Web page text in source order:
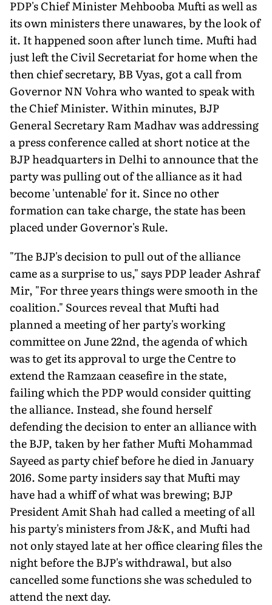
PDP's Chief Minister Mehbooba Mufti as well as
its own ministers there unawares, by the look of
it. It happened soon after lunch time. Mufti had
just left the Civil Secretariat for home when the
then chief secretary, BB Vyas, got a call from
Governor NN Vohra who wanted to speak with
the Chief Minister. Within minutes, BJP
General Secretary Ram Madhav was addressing
a press conference called at short notice at the
BJP headquarters in Delhi to announce that the
party was pulling out of the alliance as it had
become 'untenable' for it. Since no other
formation can take charge, the state has been
placed under Governor's Rule.
"The BJP's decision to pull out of the alliance
came as a surprise to us," says PDP leader Ashraf
Mir, "For three years things were smooth in the
coalition." Sources reveal that Mufti had
planned a meeting of her party's working
committee on June 22nd, the agenda of which
was to get its approval to urge the Centre to
extend the Ramzaan ceasefire in the state,
failing which the PDP would consider quitting
the alliance. Instead, she found herself
defending the decision to enter an alliance with
the BJP, taken by her father Mufti Mohammad
Sayeed as party chief before he died in January
2016. Some party insiders say that Mufti may
have had a whiff of what was brewing; BJP
President Amit Shah had called a meeting of all
his party's ministers from J&K, and Mufti had
not only stayed late at her office clearing files the
night before the BJP's withdrawal, but also
cancelled some functions she was scheduled to
attend the next day.